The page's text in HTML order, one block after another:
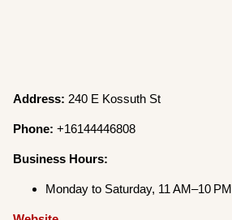
Address: 240 E Kossuth St
Phone:+16144446808
Business Hours:
Monday to Saturday, 11 AM–10 PM